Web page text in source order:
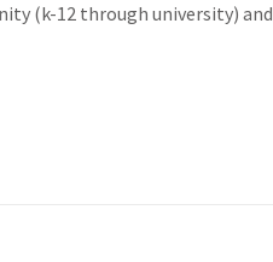
(k-12 through university) and